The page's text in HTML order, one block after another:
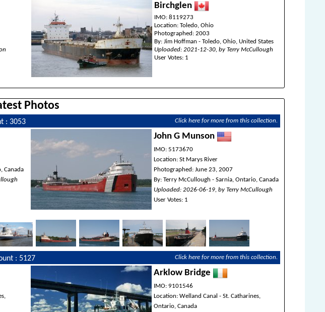
Birchglen
IMO: 8119273
Location: Toledo, Ohio
Photographed: 2003
By: Jim Hoffman - Toledo, Ohio, United States
Uploaded: 2021-12-30, by Terry McCullough
User Votes: 1
Photos
: 3053 Click here for more from this collection.
Canada
John G Munson
IMO: 5173670
Location: St Marys River
Photographed: June 23, 2007
By: Terry McCullough - Sarnia, Ontario, Canada
Uploaded: 2026-06-19, by Terry McCullough
User Votes: 1
: 5127 Click here for more from this collection.
Arklow Bridge
IMO: 9101546
Location: Welland Canal - St. Catharines,
Ontario, Canada